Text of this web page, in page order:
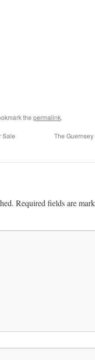
the permalink.
Sale
The
Required fields are